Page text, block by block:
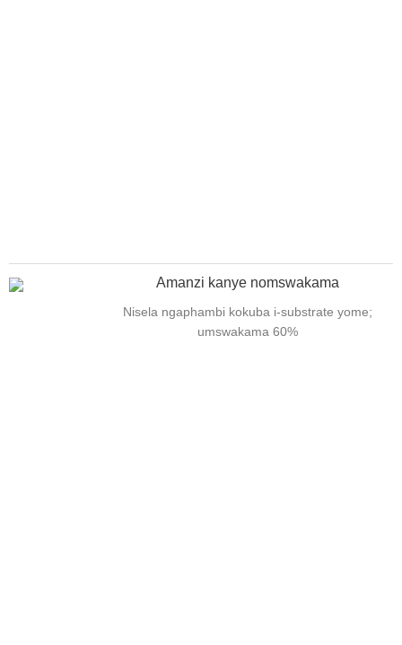
Amanzi kanye nomswakama
Nisela ngaphambi kokuba i-substrate yome;
umswakama 60%